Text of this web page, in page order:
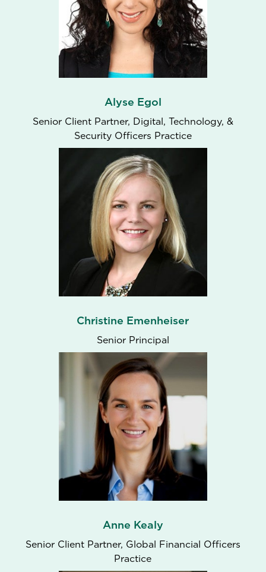
Alyse Egol
Senior Client Partner​, Digital, Technology, &
Security Officers Practice
Christine Emenheiser
Senior Principal
Anne Kealy
Senior Client Partner, Global Financial Officers
Practice